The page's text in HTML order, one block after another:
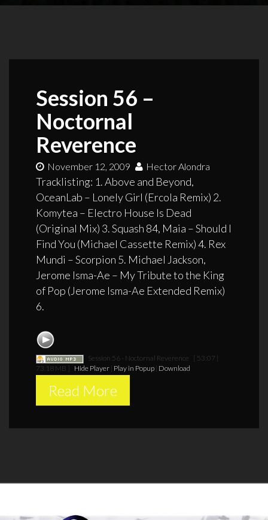
Session 56 –
Noctornal
Reverence
November 12, 2009 Hector Alondra
Tracklisting: 1. Above and Beyond,
OceanLab – Lonely Girl (Ercola Remix) 2.
Komytea – Electro House Is Dead
(Original Mix) 3. Squash 84, Maia – Should I
Find You (Michael Cassette Remix) 4. Rex
Mundi – Scorpion 5. Michael Jackson,
Jerome Isma-Ae – My Tribute to the King
of Pop (Jerome Isma-Ae Extended Remix)
6.
Session 56 - Noctornal Reverence [ 53:07 |
73.18 MB ] Hide Player| Play in Popup| Download
Read More